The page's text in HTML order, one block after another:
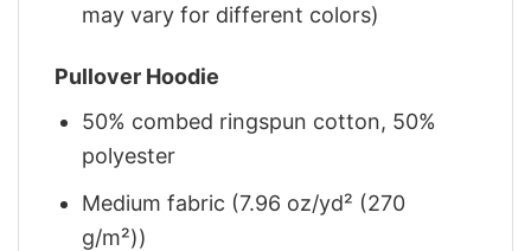
may vary for different colors)
Pullover Hoodie
50% combed ringspun cotton, 50%
polyester
Medium fabric (7.96 oz/yd² (270
g/m²))